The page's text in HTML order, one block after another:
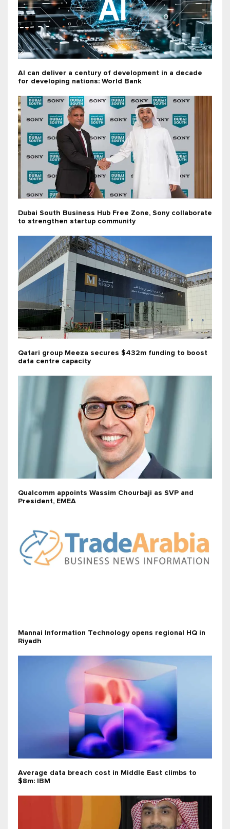
AI can deliver a century of development in a decade
for developing nations: World Bank
Dubai South Business Hub Free Zone, Sony collaborate
to strengthen startup community
Qatari group Meeza secures $432m funding to boost
data centre capacity
Qualcomm appoints Wassim Chourbaji as SVP and
President, EMEA
Mannai Information Technology opens regional HQ in
Riyadh
Average data breach cost in Middle East climbs to
$8m: IBM